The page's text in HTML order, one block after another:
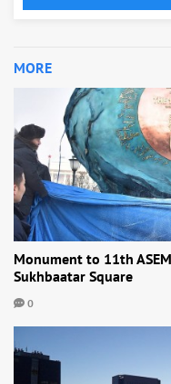
MORE
Monument to 11th
Sukhbaatar Square
0